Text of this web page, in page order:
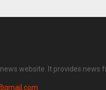
website. It provides news